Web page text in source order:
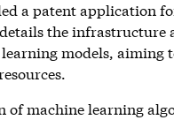
a patent application
the
models, aiming
of machine learning